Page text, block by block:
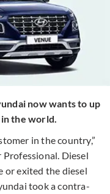
now wants to up
the world.
in the country,”
Diesel
or exited the diesel
took a contra-